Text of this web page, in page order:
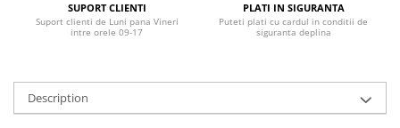
SUPORT CLIENTI
Suport clienti de Luni pana Vineri
intre orele 09-17
PLATI IN SIGURANTA
Puteti plati cu cardul in conditii de
siguranta deplina
Description